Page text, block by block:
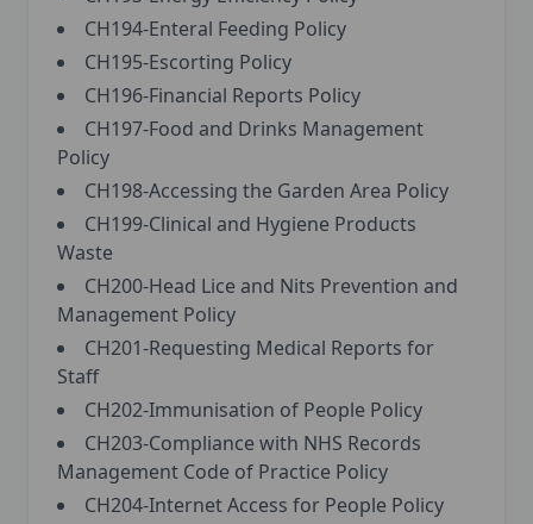
CH194-Enteral Feeding Policy
CH195-Escorting Policy
CH196-Financial Reports Policy
CH197-Food and Drinks Management
Policy
CH198-Accessing the Garden Area Policy
CH199-Clinical and Hygiene Products
Waste
CH200-Head Lice and Nits Prevention and
Management Policy
CH201-Requesting Medical Reports for
Staff
CH202-Immunisation of People Policy
CH203-Compliance with NHS Records
Management Code of Practice Policy
CH204-Internet Access for People Policy